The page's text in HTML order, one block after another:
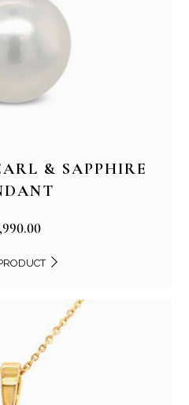
& SAPPHIRE